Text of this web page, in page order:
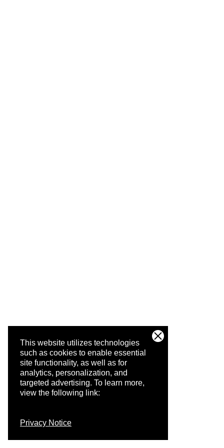
This website utilizes technologies
such as cookies to enable essential
site functionality, as well as for
analytics, personalization, and
targeted advertising. To learn more,
view the following link:
Privacy Notice